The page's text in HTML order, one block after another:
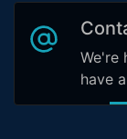
We're
have